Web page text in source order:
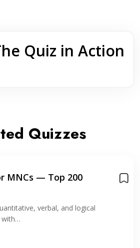
Quiz in Action
Quizzes
MNCs — Top 200
verbal, and logical
with…